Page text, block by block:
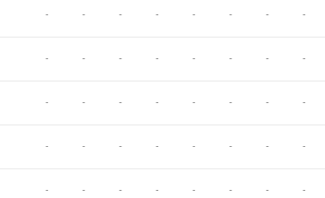
- - - - - - - -
- - - - - - - -
- - - - - - - -
- - - - - - - -
- - - - - - - -